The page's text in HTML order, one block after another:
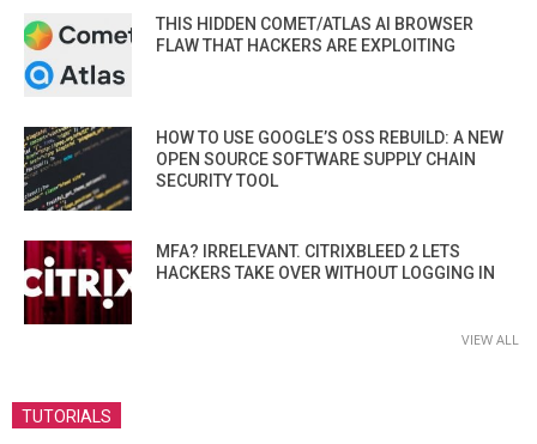
THIS HIDDEN COMET/ATLAS AI BROWSER
FLAW THAT HACKERS ARE EXPLOITING
HOW TO USE GOOGLE’S OSS REBUILD: A NEW
OPEN SOURCE SOFTWARE SUPPLY CHAIN
SECURITY TOOL
MFA? IRRELEVANT. CITRIXBLEED 2 LETS
HACKERS TAKE OVER WITHOUT LOGGING IN
VIEW ALL
TUTORIALS